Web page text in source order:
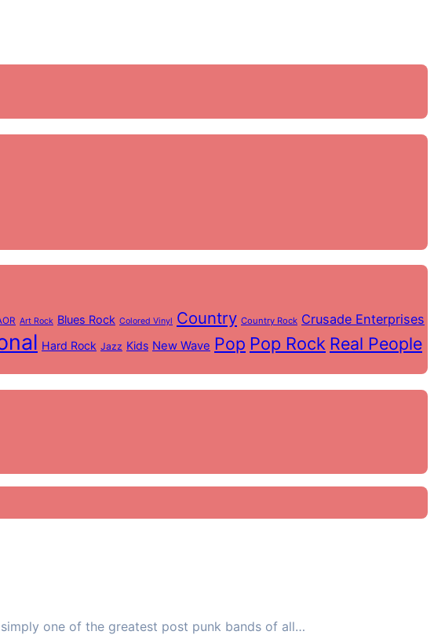
Art Rock Blues Rock Colored Vinyl Country Country Rock Crusade Enterprises
Hard Rock Jazz Kids New Wave Pop Pop Rock Real People
one of the greatest post punk bands of all…